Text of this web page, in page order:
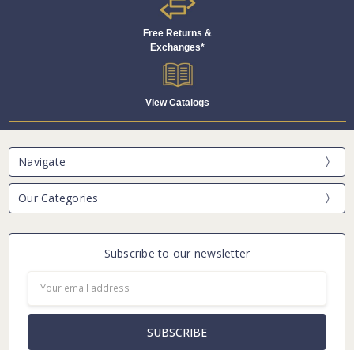
Free Returns &
Exchanges*
View Catalogs
Navigate
Our Categories
Subscribe to our newsletter
Address